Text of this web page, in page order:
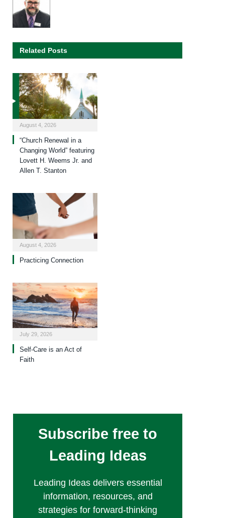
Related Posts
August 4, 2026
“Church Renewal in a
Changing World” featuring
Lovett H. Weems Jr. and
Allen T. Stanton
August 4, 2026
Practicing Connection
July 29, 2026
Self-Care is an Act of
Faith
Subscribe free to
Leading Ideas
Leading Ideas delivers essential
information, resources, and
strategies for forward-thinking